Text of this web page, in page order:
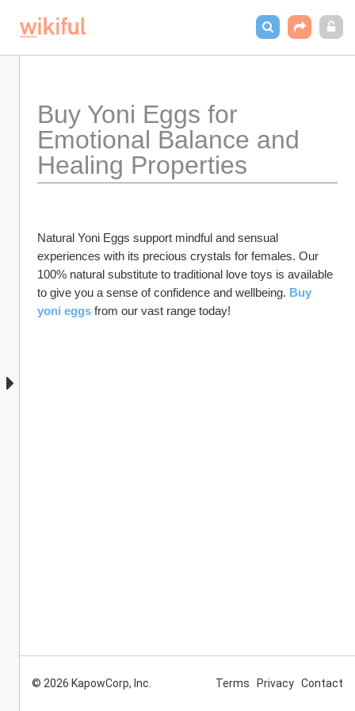
Buy Yoni Eggs for
Emotional Balance and
Healing Properties
Natural Yoni Eggs support mindful and sensual
experiences with its precious crystals for females. Our
100% natural substitute to traditional love toys is available
to give you a sense of confidence and wellbeing. Buy
yoni eggs from our vast range today!
© 2026 KapowCorp, Inc. Terms Privacy Contact